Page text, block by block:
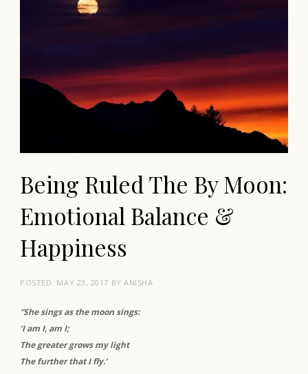
Being Ruled The By Moon:
Emotional Balance &
Happiness
POSTED: MAY 23, 2017 BYANISHA
“She sings as the moon sings:
‘I am I, am I;
The greater grows my light
The further that I fly.’